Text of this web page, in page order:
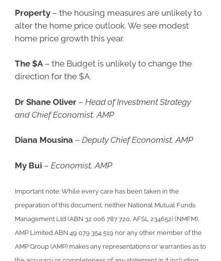
Property – the housing measures are unlikely to
alter the home price outlook. We see modest
home price growth this year.
The $A – the Budget is unlikely to change the
direction for the $A.
Dr Shane Oliver – Head of Investment Strategy
and Chief Economist, AMP
Diana Mousina – Deputy Chief Economist, AMP
My Bui – Economist, AMP
Important note: While every care has been taken in the
preparation of this document, neither National Mutual Funds
Management Ltd (ABN 32 006 787 720, AFSL 234652) (NMFM),
AMP Limited ABN 49 079 354 519 nor any other member of the
AMP Group (AMP) makes any representations or warranties as to